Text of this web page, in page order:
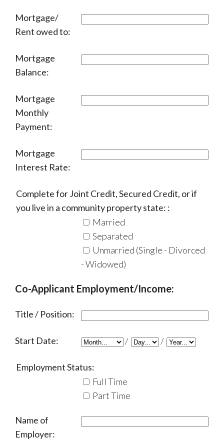
Mortgage/
Rent owed to:
Mortgage
Balance:
Mortgage
Monthly
Payment:
Mortgage
Interest Rate:
Complete for Joint Credit, Secured Credit, or if
you live in a community property state: :
Married
Separated
Unmarried (Single - Divorced
- Widowed)
Co-Applicant Employment/Income:
Title / Position:
Start Date: / /
Employment Status:
Full Time
Part Time
Name of
Employer: